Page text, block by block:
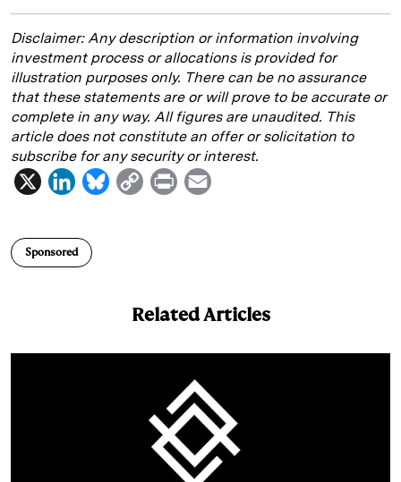
Disclaimer:Any description or information involving
investment process or allocations is provided for
illustration purposes only. There can be no assurance
that these statements are or will prove to be accurate or
complete in any way. All figures are unaudited. This
article does not constitute an offer or solicitation to
subscribe for any security or interest.
X
L
k
B
C
i
P
Sponsored
Related Articles